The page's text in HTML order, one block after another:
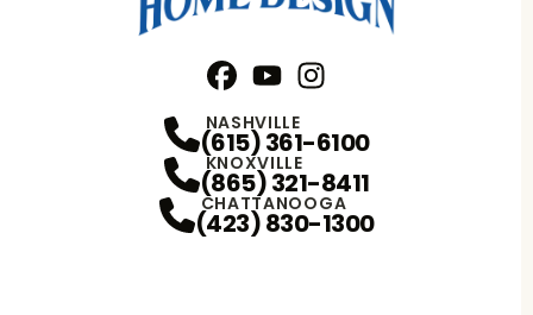
NASHVILLE
(615) 361-6100
KNOXVILLE
(865) 321-8411
CHATTANOOGA
(423) 830-1300